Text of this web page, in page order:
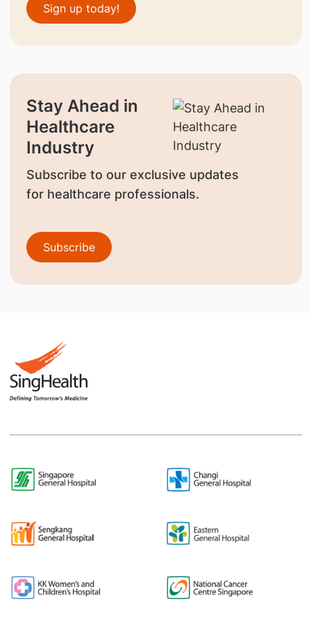
Sign up today!
Stay Ahead in
Healthcare
Industry
Subscribe to our exclusive updates
for healthcare professionals.
Subscribe